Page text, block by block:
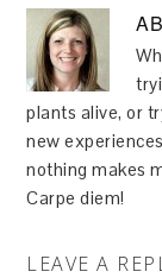
plants alive, or
new
nothing makes
Carpe diem!
LEAVE A